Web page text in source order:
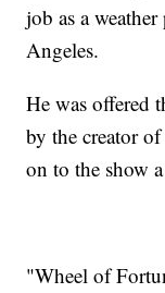
job as a
Angeles.
He was offered
by the creator
on to the show
"Wheel of